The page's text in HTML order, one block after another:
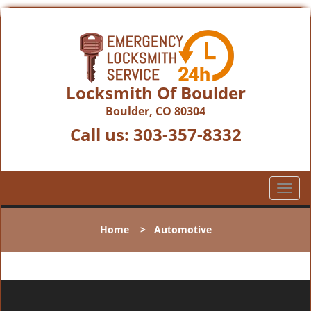
Locksmith Of Boulder
Boulder, CO 80304
Call us: 303-357-8332
T
o
l
n
Home> Automotive